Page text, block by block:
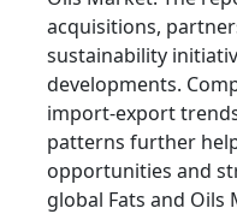
acquisitions,
sustainability
developments.
import-export
patterns further
opportunities and
global Fats and Oils